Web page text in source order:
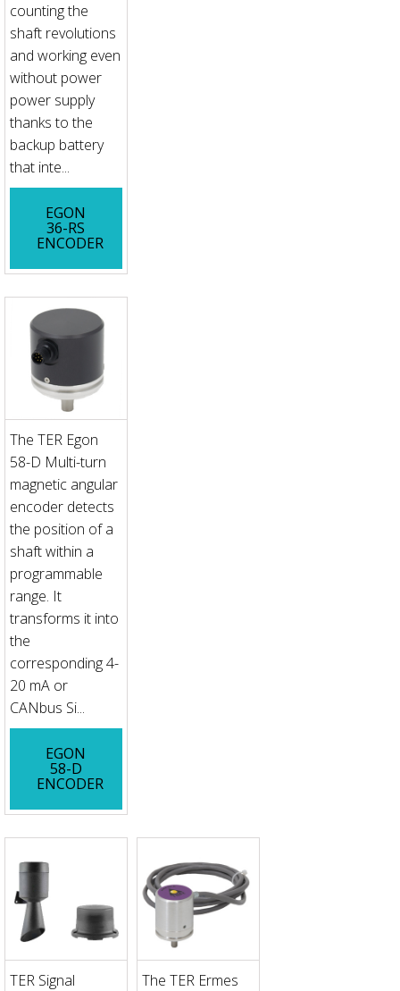
counting the
shaft revolutions
and working even
without power
power supply
thanks to the
backup battery
that inte...
EGON
36-RS
ENCODER
The TER Egon
58-D Multi-turn
magnetic angular
encoder detects
the position of a
shaft within a
programmable
range. It
transforms it into
the
corresponding 4-
20 mA or
CANbus Si...
EGON
58-D
ENCODER
TER Signal
The TER Ermes